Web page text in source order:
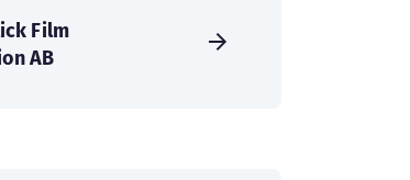
Film
AB